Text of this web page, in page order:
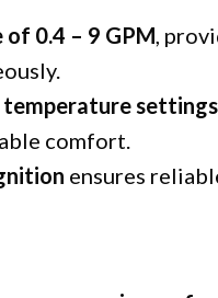
0.4 – 9 GPM,
temperature settings
comfort.
ensures